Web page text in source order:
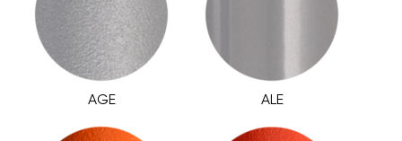
AGE ALE